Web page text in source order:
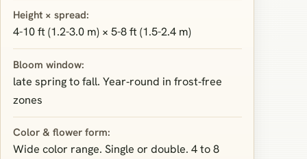
Height × spread:
4-10 ft (1.2-3.0 m) × 5-8 ft (1.5-2.4 m)
Bloom window:
late spring to fall. Year‑round in frost‑free
zones
Color & flower form:
Wide color range. Single or double. 4 to 8